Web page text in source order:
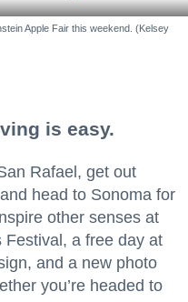
Apple Fair this weekend. (Kelsey
is easy.
Rafael, get out
head to Sonoma for
other senses at
Festival, a free day at
and a new photo
you’re headed to